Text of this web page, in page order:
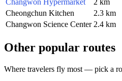
Changwon Hypermarket
2 km
Cheongchun Kitchen
2.3 km
Changwon Science Center 2.4 km
Other popular routes
Where travelers fly most — pick a